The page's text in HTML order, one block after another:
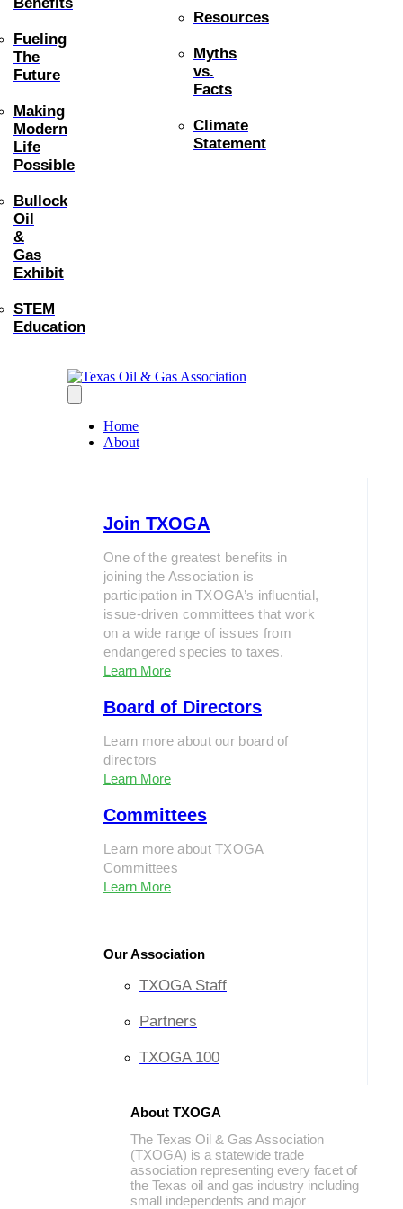
Fueling
The
Future
Making
Modern
Life
Possible
Bullock
Oil
&
Gas
Exhibit
STEM
Education
Resources
Myths
vs.
Facts
Climate
Statement
Home
About
Join TXOGA
One of the greatest benefits in
joining the Association is
participation in TXOGA’s influential,
issue-driven committees that work
on a wide range of issues from
endangered species to taxes.
Learn More
Board of Directors
Learn more about our board of
directors
Learn More
Committees
Learn more about TXOGA
Committees
Learn More
Our Association
TXOGA Staff
Partners
TXOGA 100
About TXOGA
The Texas Oil & Gas Association
(TXOGA) is a statewide trade
association representing every facet of
the Texas oil and gas industry including
small independents and major